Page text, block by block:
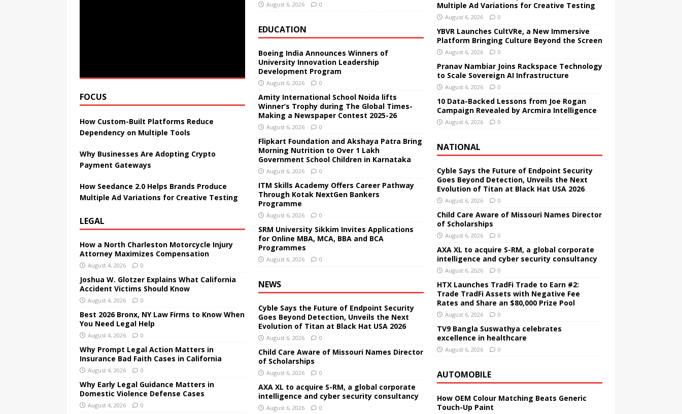
FOCUS
How Custom-Built Platforms Reduce
Dependency on Multiple Tools
Why Businesses Are Adopting Crypto
Payment Gateways
How Seedance 2.0 Helps Brands Produce
Multiple Ad Variations for Creative Testing
LEGAL
How a North Charleston Motorcycle Injury
Attorney Maximizes Compensation
August 4, 2026 0
Joshua W. Glotzer Explains What California
Accident Victims Should Know
August 4, 2026 0
Best 2026 Bronx, NY Law Firms to Know When
You Need Legal Help
August 4, 2026 0
Why Prompt Legal Action Matters in
Insurance Bad Faith Cases in California
August 4, 2026 0
Why Early Legal Guidance Matters in
Domestic Violence Defense Cases
August 4, 2026 0
August 6, 2026 0
EDUCATION
Boeing India Announces Winners of
University Innovation Leadership
Development Program
August 6, 2026 0
Amity International School Noida lifts
Winner’s Trophy during The Global Times-
Making a Newspaper Contest 2025-26
August 6, 2026 0
Flipkart Foundation and Akshaya Patra Bring
Morning Nutrition to Over 1 Lakh
Government School Children in Karnataka
August 6, 2026 0
ITM Skills Academy Offers Career Pathway
Through Kotak NextGen Bankers
Programme
August 6, 2026 0
SRM University Sikkim Invites Applications
for Online MBA, MCA, BBA and BCA
Programmes
August 6, 2026 0
NEWS
Cyble Says the Future of Endpoint Security
Goes Beyond Detection, Unveils the Next
Evolution of Titan at Black Hat USA 2026
August 6, 2026 0
Child Care Aware of Missouri Names Director
of Scholarships
August 6, 2026 0
AXA XL to acquire S-RM, a global corporate
intelligence and cyber security consultancy
August 6, 2026 0
Multiple Ad Variations for Creative Testing
August 6, 2026 0
YBVR Launches CultVRe, a New Immersive
Platform Bringing Culture Beyond the Screen
August 6, 2026 0
Pranav Nambiar Joins Rackspace Technology
to Scale Sovereign AI Infrastructure
August 6, 2026 0
10 Data-Backed Lessons from Joe Rogan
Campaign Revealed by Arcmira Intelligence
August 6, 2026 0
NATIONAL
Cyble Says the Future of Endpoint Security
Goes Beyond Detection, Unveils the Next
Evolution of Titan at Black Hat USA 2026
August 6, 2026 0
Child Care Aware of Missouri Names Director
of Scholarships
August 6, 2026 0
AXA XL to acquire S-RM, a global corporate
intelligence and cyber security consultancy
August 6, 2026 0
HTX Launches TradFi Trade to Earn #2:
Trade TradFi Assets with Negative Fee
Rates and Share an $80,000 Prize Pool
August 6, 2026 0
TV9 Bangla Suswathya celebrates
excellence in healthcare
August 6, 2026 0
AUTOMOBILE
How OEM Colour Matching Beats Generic
Touch-Up Paint